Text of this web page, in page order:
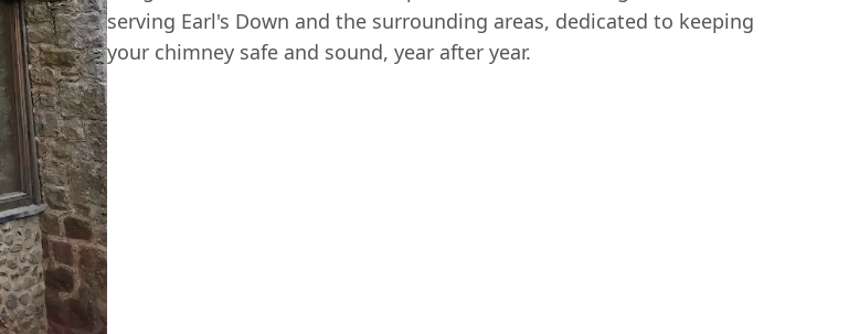
serving Earl's Down and the surrounding areas, dedicated to keeping
your chimney safe and sound, year after year.